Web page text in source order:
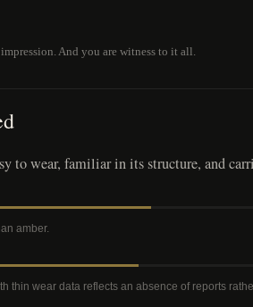
And you are witness to it all.
to wear, familiar in its structure, and
amber.
thin wear data reflects an absence of reports